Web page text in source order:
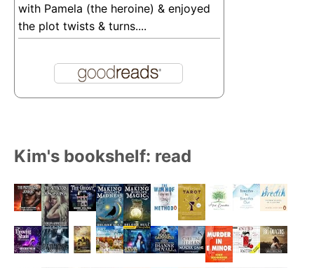
with Pamela (the heroine) & enjoyed
the plot twists & turns....
Kim's bookshelf: read